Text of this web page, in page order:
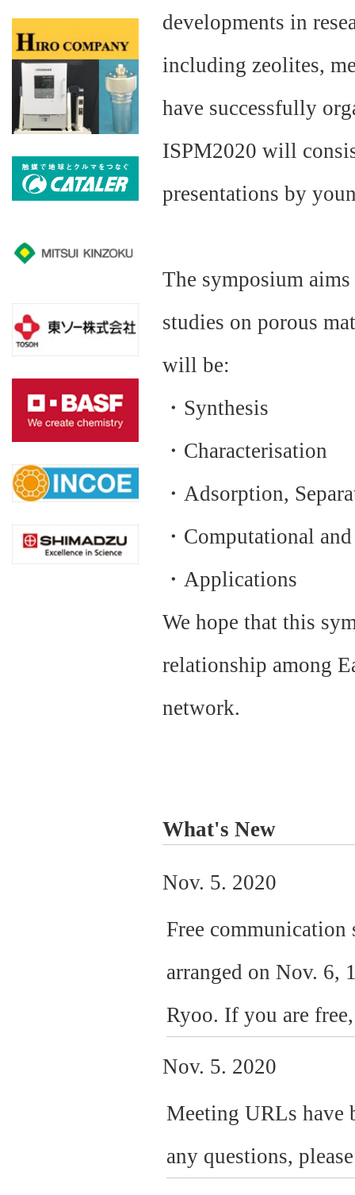
developments in
including zeolites,
have successfully
ISPM2020 will
presentations by
The symposium
studies on porous
will be:
・Synthesis
・Characterisation
・Adsorption,
・Computational
・Applications
We hope that this
relationship among
network.
What's New
Nov. 5. 2020
Free
arranged on Nov. 6,
Ryoo. If you are
Nov. 5. 2020
Meeting URLs have
any questions,